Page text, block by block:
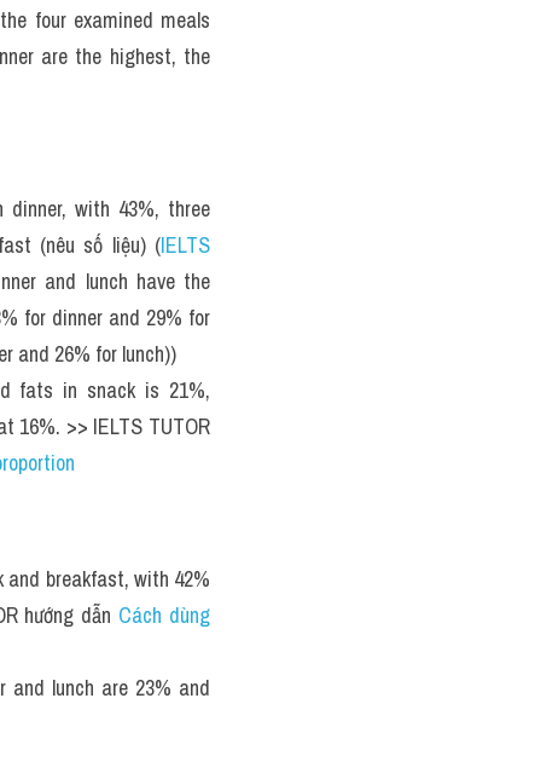
four examined meals
with 43%, three
(nêu số liệu) (IELTS
and lunch have the
for dinner and 29% for
and 26% for lunch))
fats in snack is 21%,
16%. >> IELTS TUTOR
and breakfast, with 42%
hướng dẫn Cách dùng
and lunch are 23% and